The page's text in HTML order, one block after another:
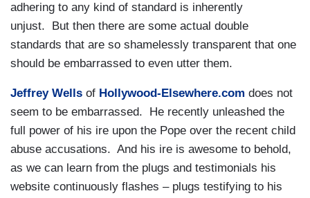
adhering to any kind of standard is inherently
unjust. But then there are some actual double
standards that are so shamelessly transparent that one
should be embarrassed to even utter them.
Jeffrey Wells of Hollywood-Elsewhere.com does not
seem to be embarrassed. He recently unleashed the
full power of his ire upon the Pope over the recent child
abuse accusations. And his ire is awesome to behold,
as we can learn from the plugs and testimonials his
website continuously flashes – plugs testifying to his